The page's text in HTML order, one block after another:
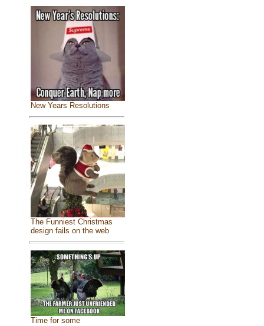
New Years Resolutions
The Funniest Christmas
design fails on the web
Time for some